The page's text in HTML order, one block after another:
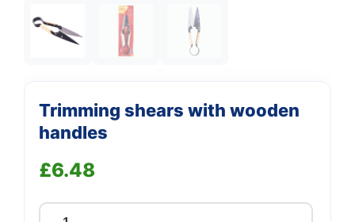
Trimming shears with wooden
handles
£6.48
Support
We're online